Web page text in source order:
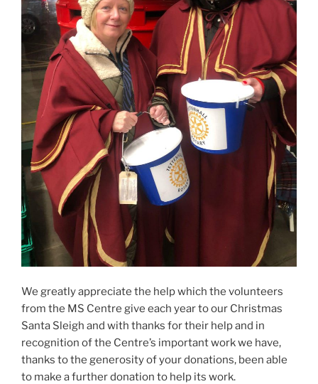
We greatly appreciate the help which the volunteers
from the MS Centre give each year to our Christmas
Santa Sleigh and with thanks for their help and in
recognition of the Centre’s important work we have,
thanks to the generosity of your donations, been able
to make a further donation to help its work.